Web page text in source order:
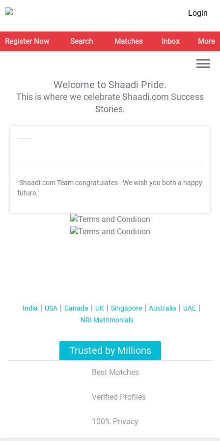
Login
Register Now Search Matches Inbox More
Welcome to Shaadi Pride.
This is where we celebrate Shaadi.com Success
Stories.
"Shaadi.com Team congratulates . We wish you both a happy
future."
T&C Apply
T&C Apply
India USA Canada UK Singapore Australia
UAE
NRI Matrimonials
Trusted by Millions
Best Matches
Verified Profiles
100% Privacy